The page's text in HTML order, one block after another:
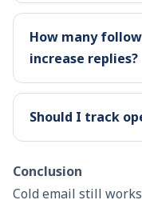
How many
increase replies?
Should I track
Conclusion
Cold email still